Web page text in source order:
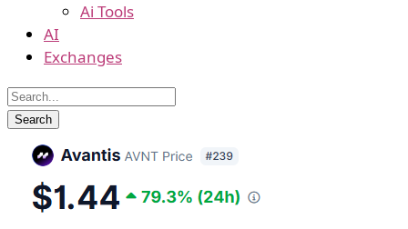
Ai Tools
AI
Exchanges